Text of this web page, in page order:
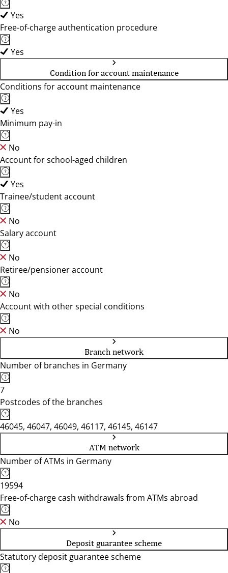
Yes
Free-of-charge authentication procedure
Yes
Condition for account maintenance
Conditions for account maintenance
Yes
Minimum pay-in
No
Account for school-aged children
Yes
Trainee/student account
No
Salary account
No
Retiree/pensioner account
No
Account with other special conditions
No
Branch network
Number of branches in Germany
7
Postcodes of the branches
46045, 46047, 46049, 46117, 46145, 46147
ATM network
Number of ATMs in Germany
19594
Free-of-charge cash withdrawals from ATMs abroad
No
Deposit guarantee scheme
Statutory deposit guarantee scheme